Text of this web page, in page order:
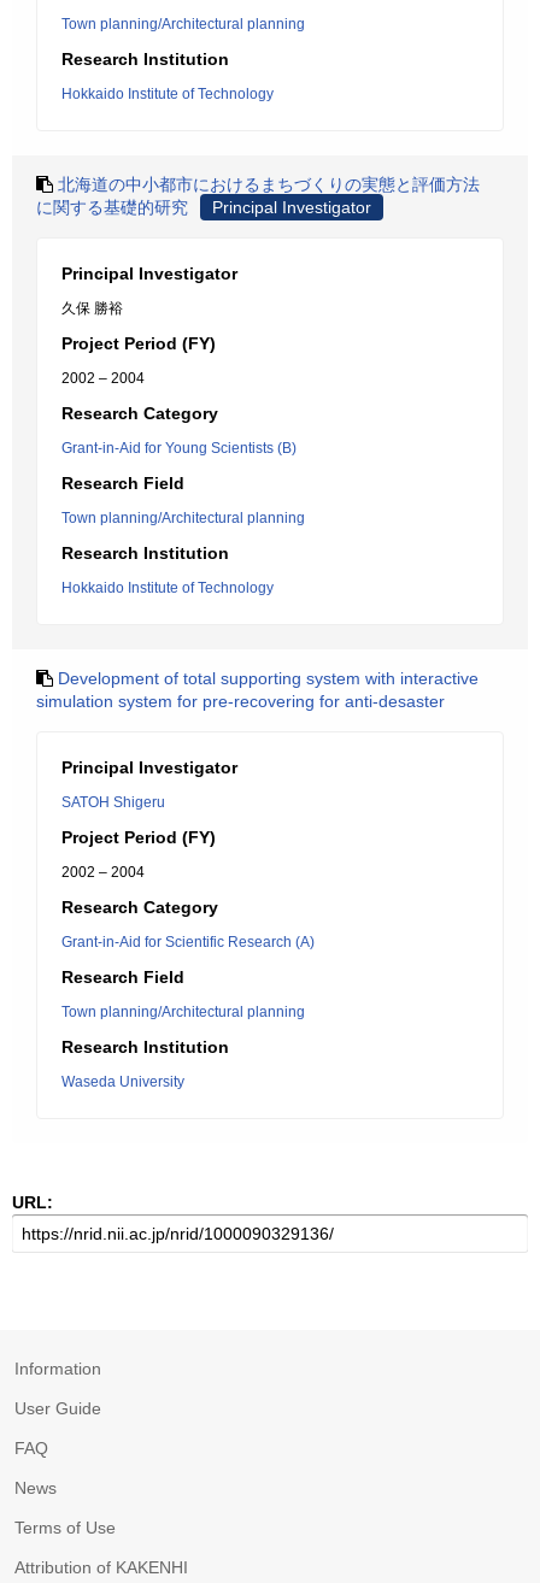
Town planning/Architectural planning
Research Institution
Hokkaido Institute of Technology
北海道の中小都市におけるまちづくりの実態と評価方法
に関する基礎的研究
Principal Investigator
Principal Investigator
久保 勝裕
Project Period (FY)
2002 – 2004
Research Category
Grant-in-Aid for Young Scientists (B)
Research Field
Town planning/Architectural planning
Research Institution
Hokkaido Institute of Technology
Development of total supporting system with interactive
simulation system for pre-recovering for anti-desaster
Principal Investigator
SATOH Shigeru
Project Period (FY)
2002 – 2004
Research Category
Grant-in-Aid for Scientific Research (A)
Research Field
Town planning/Architectural planning
Research Institution
Waseda University
URL:
Information
User Guide
FAQ
News
Terms of Use
Attribution of KAKENHI